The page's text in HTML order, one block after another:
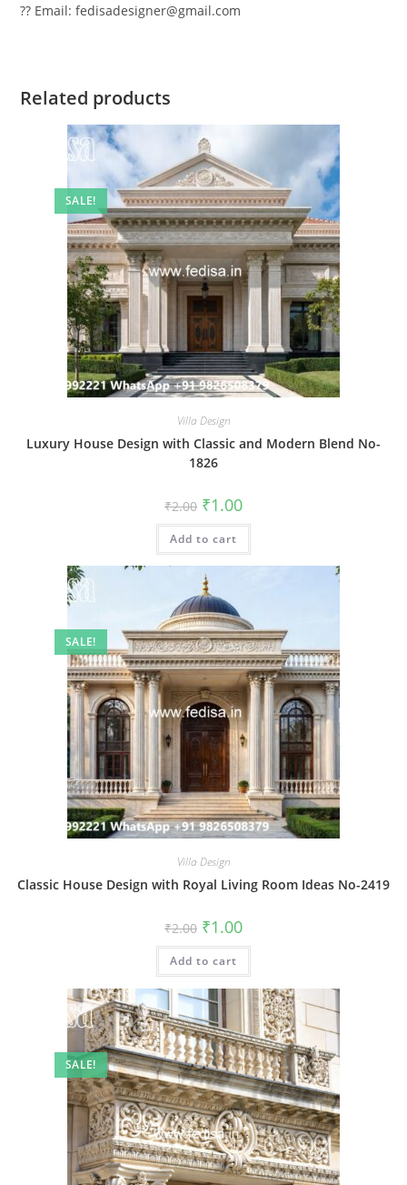
?? Email: fedisadesigner@gmail.com
Related products
SALE!
Villa Design
Luxury House Design with Classic and Modern Blend No-
1826
₹2.00 Original
price
was:
₹2.00.
₹1.00Current
is:
Add to cart
SALE!
Villa Design
Classic House Design with Royal Living Room Ideas No-2419
₹2.00 Original
price
was:
₹2.00.
₹1.00Current
is:
Add to cart
SALE!